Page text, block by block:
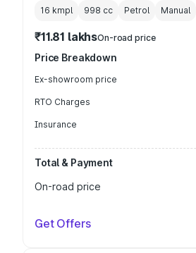
16 kmpl 998 cc Petrol Manual
₹11.81 lakhsOn-road price
Price Breakdown
Ex-showroom price
RTO Charges
Insurance
Total & Payment
On-road price
Get Offers